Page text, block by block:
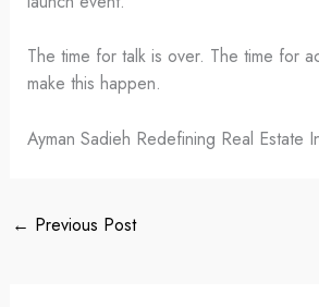
The time for talk is over. The time for
make this happen.
Ayman Sadieh Redefining Real Estate
← Previous Post